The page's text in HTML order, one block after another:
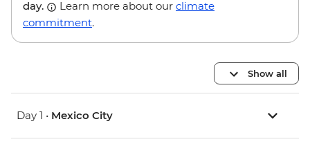
day.
Learn more about our climate
commitment.
Show all
Day 1 • Mexico City